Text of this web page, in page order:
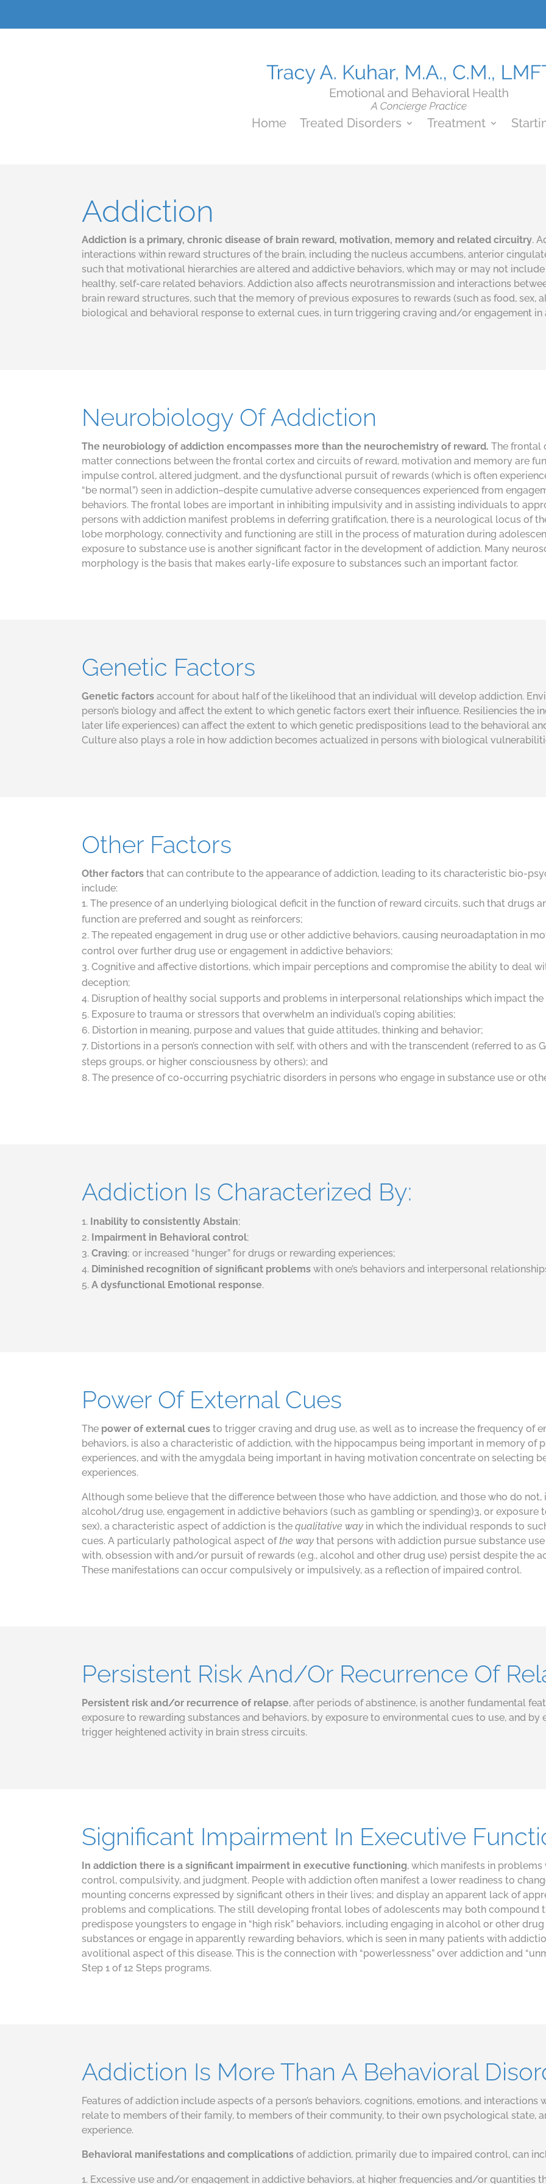
Home Treated Disorders Treatment
Addiction
Addiction is a primary, chronic disease of brain reward, motivation, memoryand related circuitry.
interactions within reward structures of the brain, including the nucleus accumbens, anterior
such that motivational hierarchies are altered and addictive behaviors, which may or may not
healthy, self-care related behaviors. Addiction also affects neurotransmission and interactions
brain reward structures, such that the memory of previous exposures to rewards (such as food, sex,
biological and behavioral response to external cues, in turn triggering craving and/or engagement in
Neurobiology Of Addiction
The neurobiology of addiction encompasses more than the neurochemistry of reward.The frontal
matter connections between the frontal cortex and circuits of reward, motivation and memory are
impulse control, altered judgment, and the dysfunctional pursuit of rewards (which is often
“be normal”) seen in addiction–despite cumulative adverse consequences experienced from
behaviors. The frontal lobes are important in inhibiting impulsivity and in assisting individuals to
persons with addiction manifest problems in deferring gratification, there is a neurological locus of
lobe morphology, connectivity and functioning are still in the process of maturation during
exposure to substance use is another significant factor in the development of addiction. Many
morphology is the basis that makes early-life exposure to substances such an important factor.
Genetic Factors
Genetic factors account for about half of the likelihood that an individual will develop addiction.
person’s biology and affect the extent to which genetic factors exert their influence. Resiliencies the
later life experiences) can affect the extent to which genetic predispositions lead to the behavioral
Culture also plays a role in how addiction becomes actualized in persons with biological
Other Factors
Other factors that can contribute to the appearance of addiction, leading to its characteristic bio-
include:
The presence of an underlying biological deficit in the function of reward circuits, such that drugs
function are preferred and sought as reinforcers;
The repeated engagement in drug use or other addictive behaviors, causing neuroadaptation in
control over further drug use or engagement in addictive behaviors;
Cognitive and affective distortions, which impair perceptions and compromise the ability to deal
deception;
Disruption of healthy social supports and problems in interpersonal relationships which impact
Exposure to trauma or stressors that overwhelm an individual’s coping abilities;
Distortion in meaning, purpose and values that guide attitudes, thinking and behavior;
Distortions in a person’s connection with self, with others and with the transcendent (referred to as
steps groups, or higher consciousness by others); and
The presence of co-occurring psychiatric disorders in persons who engage in substance use or
Addiction Is Characterized By:
Inability to consistently Abstain;
Impairment in Behavioral control;
Craving; or increased “hunger” for drugs or rewarding experiences;
Diminished recognition of significant problems with one’s behaviors and interpersonal
A dysfunctional Emotional response.
Power Of External Cues
The power of external cues to trigger craving and drug use, as well as to increase the frequency of
behaviors, is also a characteristic of addiction, with the hippocampus being important in memory of
experiences, and with the amygdala being important in having motivation concentrate on selecting
experiences.
Although some believe that the difference between those who have addiction, and those who do not,
alcohol/drug use, engagement in addictive behaviors (such as gambling or spending)3, or exposure
sex), a characteristic aspect of addiction is thequalitative way in which the individual responds to
cues. A particularly pathological aspect ofthe way that persons with addiction pursue substance
with, obsession with and/or pursuit of rewards (e.g., alcohol and other drug use) persist despite the
These manifestations can occur compulsively or impulsively, as a reflection of impaired control.
Persistent Risk And/Or Recurrence Of
Persistent risk and/or recurrence of relapse, after periods of abstinence, is another fundamental
exposure to rewarding substances and behaviors, by exposure to environmental cues to use, and
trigger heightened activity in brain stress circuits.
Significant Impairment In Executive
In addiction there is a significant impairment in executive functioning, which manifests in
control, compulsivity, and judgment. People with addiction often manifest a lower readiness to
mounting concerns expressed by significant others in their lives; and display an apparent lack of
problems and complications. The still developing frontal lobes of adolescents may both compound
predispose youngsters to engage in “high risk” behaviors, including engaging in alcohol or other
substances or engage in apparently rewarding behaviors, which is seen in many patients with
avolitional aspect of this disease. This is the connection with “powerlessness” over addiction and
Step 1 of 12 Steps programs.
Addiction Is More Than A Behavioral
Features of addiction include aspects of a person’s behaviors, cognitions, emotions, and interactions
relate to members of their family, to members of their community, to their own psychological state,
experience.
Behavioral manifestations and complications of addiction, primarily due to impaired control, can
Excessive use and/or engagement in addictive behaviors, at higher frequencies and/or quantities